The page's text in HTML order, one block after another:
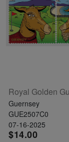
Guernsey
GUE2507C0
07-16-2025
$14.00